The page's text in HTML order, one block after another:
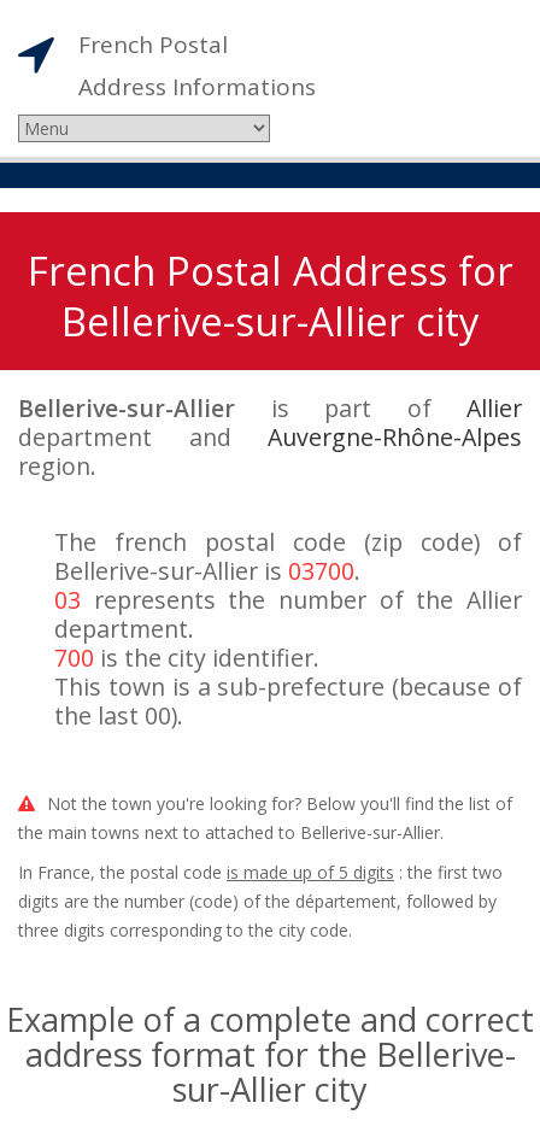
French Postal
Address Informations
French Postal Address for
Bellerive-sur-Allier city
Bellerive-sur-Allier is part of Allier
department and Auvergne-Rhône-Alpes
region.
The french postal code (zip code) of
Bellerive-sur-Allier is 03700.
03 represents the number of the Allier
department.
700 is the city identifier.
This town is a sub-prefecture (because of
the last 00).
Not the town you're looking for? Below you'll find the list of
the main towns next to attached to Bellerive-sur-Allier.
In France, the postal code is made up of 5 digits : the first two
digits are the number (code) of the département, followed by
three digits corresponding to the city code.
Example of a complete and correct
address format for the Bellerive-
sur-Allier city